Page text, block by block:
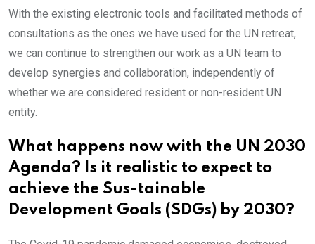
With the existing electronic tools and facilitated methods of
consultations as the ones we have used for the UN retreat,
we can continue to strengthen our work as a UN team to
develop synergies and collaboration, independently of
whether we are considered resident or non-resident UN
entity.
What happens now with the UN 2030
Agenda? Is it realistic to expect to
achieve the Sus-tainable
Development Goals (SDGs) by 2030?